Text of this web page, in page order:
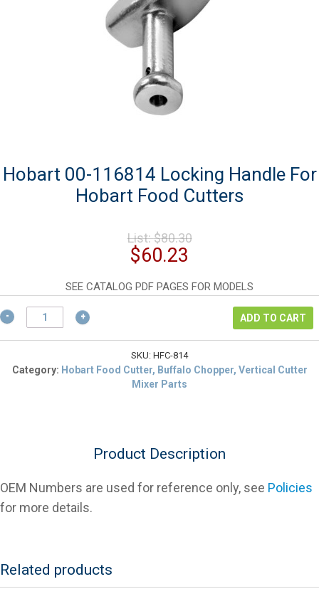
Hobart 00-116814 Locking Handle For
Hobart Food Cutters
List:$80.30Original
$80.30.
$60.23
is:
$60.23.
SEE CATALOG PDF PAGES FOR MODELS
Hobart
00-
116814
Handle
ADD TO CART
SKU: HFC-814
Category: Hobart Food Cutter, Buffalo Chopper, Vertical Cutter
Mixer Parts
Product Description
OEM Numbers are used for reference only, see Policies
for more details.
Related products